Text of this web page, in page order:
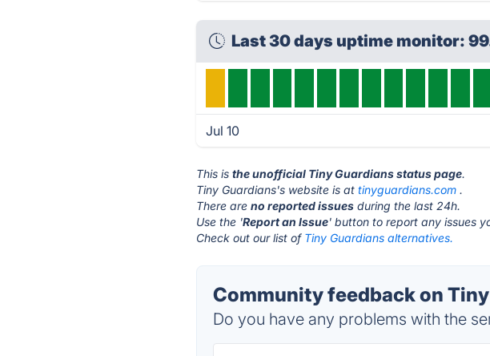
Last 30 days uptime monitor:
Jul 10
This isthe unofficial Tiny Guardians status page.
Tiny Guardians's website is attinyguardians.com .
There areno reported issues during the last 24h.
Use the 'Report an Issue' button to report any issues
Check out our list of Tiny Guardians alternatives.
Community feedback on
Do you have any problems with the